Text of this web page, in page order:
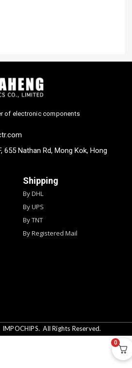
of electronic components
655 Nathan Rd, Mong Kok, Hong
Shipping
By DHL
By UPS
By TNT
By Registered Mail
IMPOCHIPS. All Rights Reserved.
0